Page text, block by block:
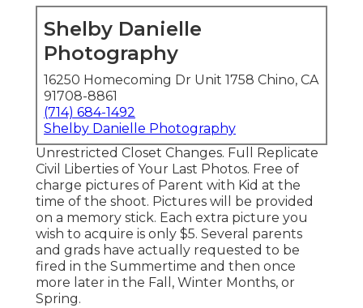
Shelby Danielle
Photography
16250 Homecoming Dr Unit 1758 Chino, CA
91708-8861
(714) 684-1492
Shelby Danielle Photography
Unrestricted Closet Changes. Full Replicate
Civil Liberties of Your Last Photos. Free of
charge pictures of Parent with Kid at the
time of the shoot. Pictures will be provided
on a memory stick. Each extra picture you
wish to acquire is only $5. Several parents
and grads have actually requested to be
fired in the Summertime and then once
more later in the Fall, Winter Months, or
Spring.